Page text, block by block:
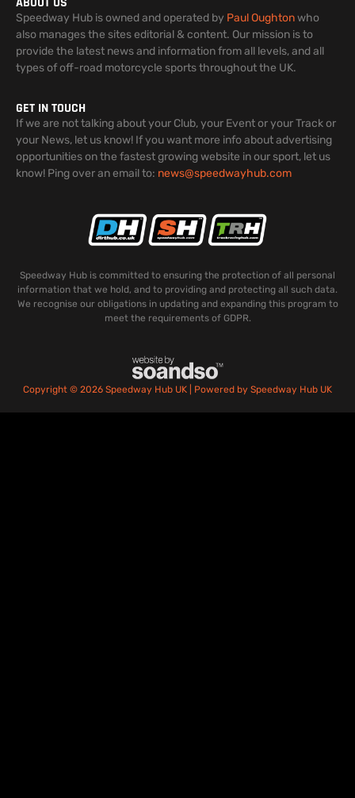
Speedway Hub is owned and operated by Paul Oughtonwho
also manages the sites editorial & content. Our mission is to
provide the latest news and information from all levels, and all
types of off-road motorcycle sports throughout the UK.
GET IN TOUCH
If we are not talking about your Club, your Event or your Track or
your News, let us know! If you want more info about advertising
opportunities on the fastest growing website in our sport, let us
know! Ping over an email to: news@speedwayhub.com
Speedway Hub is committed to ensuring the protection of all personal
information that we hold, and to providing and protecting all such data.
We recognise our obligations in updating and expanding this program to
meet the requirements of GDPR.
Copyright © 2026 Speedway Hub UK | Powered by Speedway Hub UK